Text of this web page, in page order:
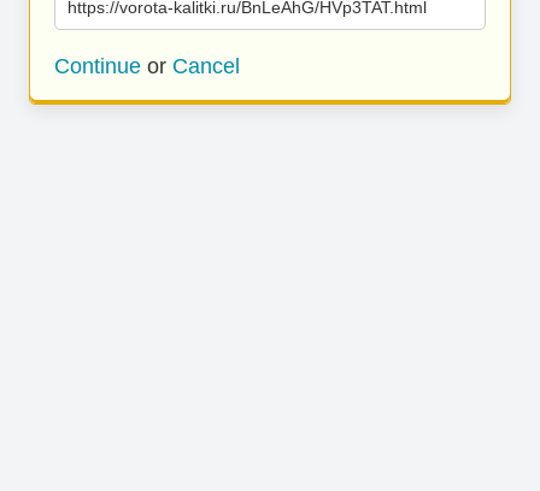
https://vorota-kalitki.ru/BnLeAhG/HVp3TAT.html
Continue or Cancel